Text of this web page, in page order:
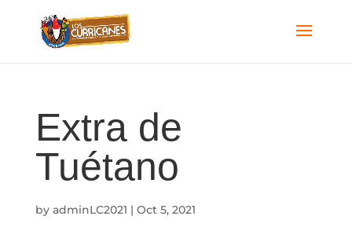
Extra de
Tuétano
by adminLC2021 | Oct 5, 2021